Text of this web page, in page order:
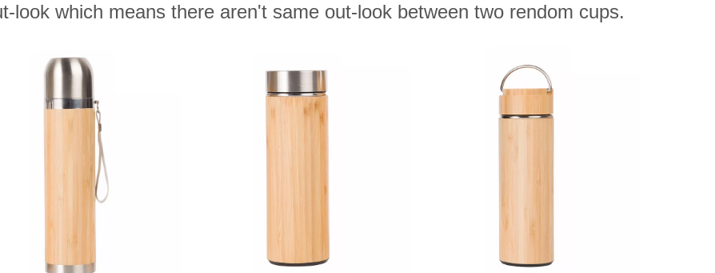
which means there aren't same out-look between two rendom cups.